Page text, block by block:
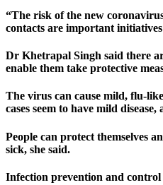
“The risk of the new
contacts are important
Dr Khetrapal Singh said there
enable them take protective
The virus can cause mild, flu-
cases seem to have mild
People can protect themselves
sick, she said.
Infection prevention and